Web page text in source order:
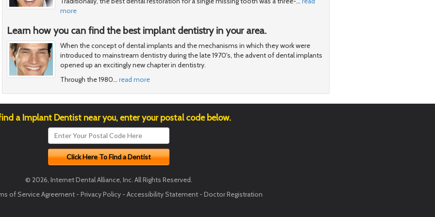
more
Learn how you can find the best implant dentistry in your area.
When the concept of dental implants and the mechanisms in which they work were
introduced to mainstream dentistry during the late 1970's, the advent of dental implants
opened up an excitingly new chapter in dentistry.
Through the 1980… read more
a Implant Dentist near you, enter your postal code below.
© 2026, Internet Dental Alliance, Inc. All Rights Reserved.
of Service Agreement - Privacy Policy - Accessibility Statement - Doctor Registration